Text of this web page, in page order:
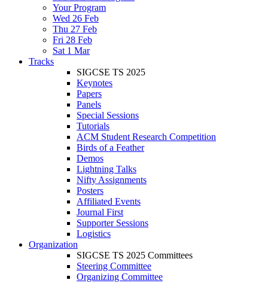
Your Program
Wed 26 Feb
Thu 27 Feb
Fri 28 Feb
Sat 1 Mar
Tracks
SIGCSE TS 2025
Keynotes
Papers
Panels
Special Sessions
Tutorials
ACM Student Research Competition
Birds of a Feather
Demos
Lightning Talks
Nifty Assignments
Posters
Affiliated Events
Journal First
Supporter Sessions
Logistics
Organization
SIGCSE TS 2025 Committees
Steering Committee
Organizing Committee